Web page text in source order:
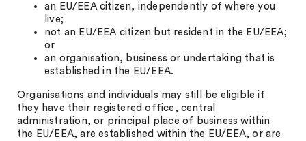
an EU/EEA citizen, independently of where you
live;
not an EU/EEA citizen but resident in the EU/EEA;
or
an organisation, business or undertaking that is
established in the EU/EEA.
Organisations and individuals may still be eligible if
they have their registered office, central
administration, or principal place of business within
the EU/EEA, are established within the EU/EEA, or are